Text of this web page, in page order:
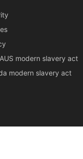
modern slavery act
modern slavery act